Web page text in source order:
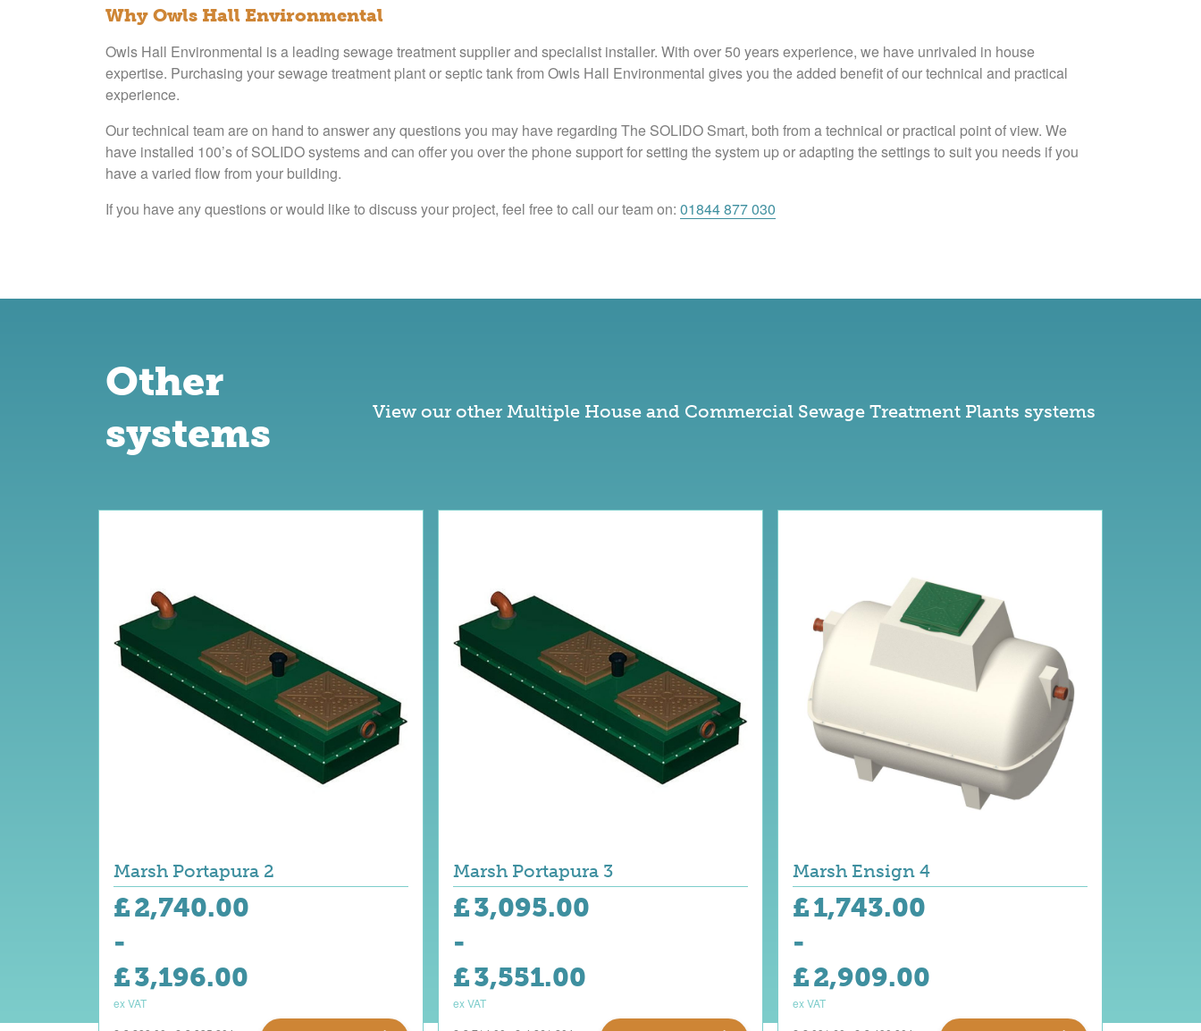
Why Owls Hall Environmental
Owls Hall Environmental is a leading sewage treatment supplier and specialist installer. With over 50 years experience, we have unrivaled in house
expertise. Purchasing your sewage treatment plant or septic tank from Owls Hall Environmental gives you the added benefit of our technical and practical
experience.
Our technical team are on hand to answer any questions you may have regarding The SOLIDO Smart, both from a technical or practical point of view. We
have installed 100’s of SOLIDO systems and can offer you over the phone support for setting the system up or adapting the settings to suit you needs if you
have a varied flow from your building.
If you have any questions or would like to discuss your project, feel free to call our team on: 01844 877 030
Other
systems
View our other Multiple House and Commercial Sewage Treatment Plants systems
Marsh Portapura 2
£2,740.00
-
£3,196.00
ex VAT
Marsh Portapura 3
£3,095.00
-
£3,551.00
ex VAT
Marsh Ensign 4
£1,743.00
-
£2,909.00
ex VAT